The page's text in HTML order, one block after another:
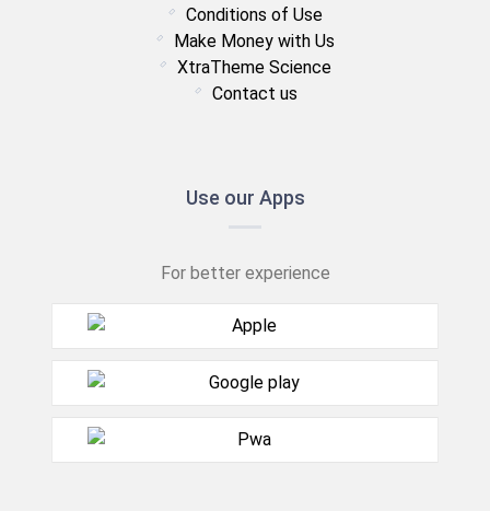
Conditions of Use
Make Money with Us
XtraTheme Science
Contact us
Use our Apps
For better experience